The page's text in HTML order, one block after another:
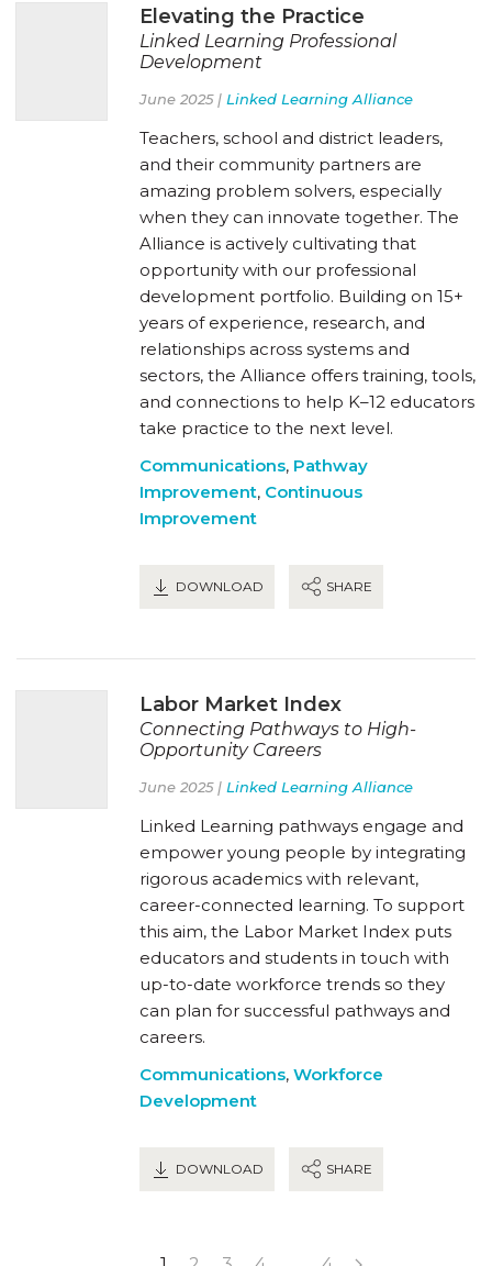
Elevating the Practice
Linked Learning Professional
Development
June 2025 | Linked Learning Alliance
Teachers, school and district leaders,
and their community partners are
amazing problem solvers, especially
when they can innovate together. The
Alliance is actively cultivating that
opportunity with our professional
development portfolio. Building on 15+
years of experience, research, and
relationships across systems and
sectors, the Alliance offers training, tools,
and connections to help K–12 educators
take practice to the next level.
Communications, Pathway
Improvement, Continuous
Improvement
DOWNLOAD SHARE
Labor Market Index
Connecting Pathways to High-
Opportunity Careers
June 2025 | Linked Learning Alliance
Linked Learning pathways engage and
empower young people by integrating
rigorous academics with relevant,
career-connected learning. To support
this aim, the Labor Market Index puts
educators and students in touch with
up-to-date workforce trends so they
can plan for successful pathways and
careers.
Communications, Workforce
Development
DOWNLOAD SHARE